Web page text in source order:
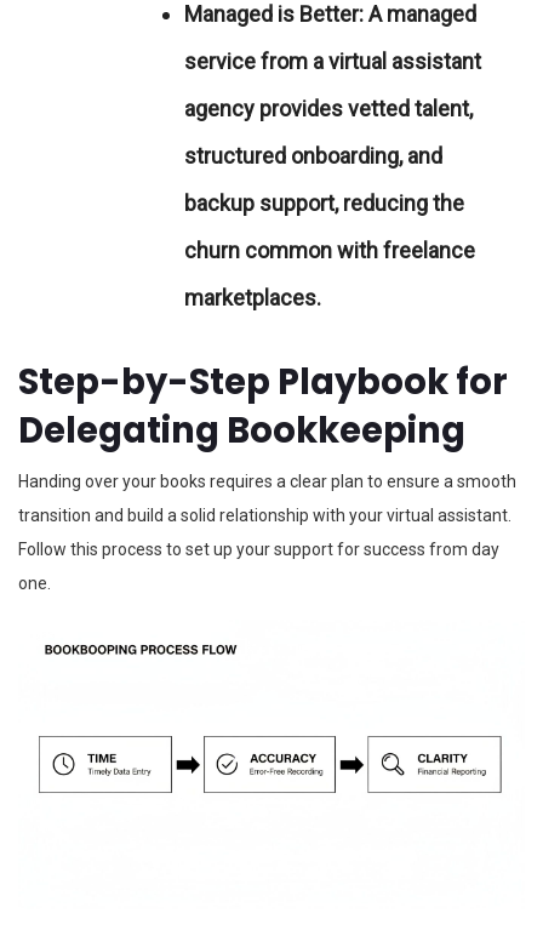
Managed is Better:A managed
service from a virtual assistant
agency provides vetted talent,
structured onboarding, and
backup support, reducing the
churn common with freelance
marketplaces.
Step-by-Step Playbook for
Delegating Bookkeeping
Handing over your books requires a clear plan to ensure a smooth
transition and build a solid relationship with your virtual assistant.
Follow this process to set up your support for success from day
one.